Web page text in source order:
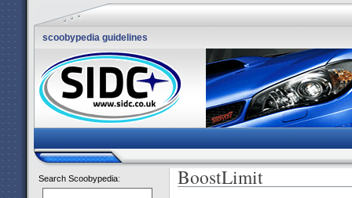
scoobypedia guidelines
Search Scoobypedia: BoostLimit